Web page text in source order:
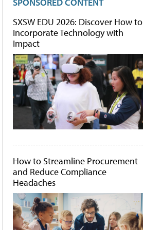
SXSW EDU 2026: Discover How to
Incorporate Technology with
Impact
How to Streamline Procurement
and Reduce Compliance
Headaches